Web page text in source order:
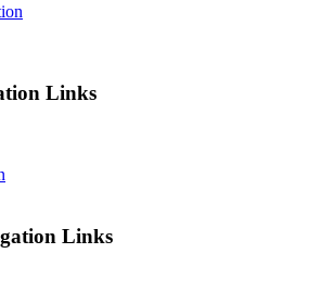
Links
Links